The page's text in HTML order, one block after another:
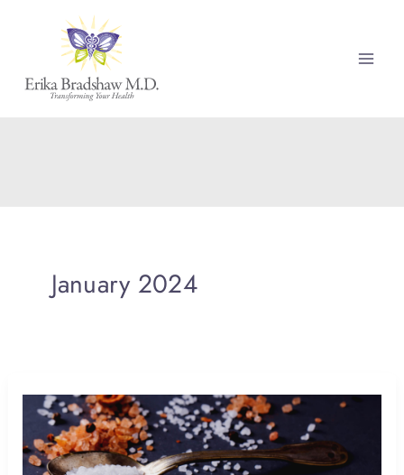
January 2024